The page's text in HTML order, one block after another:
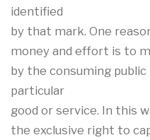
identified
by that mark. One
money and effort is to
by the consuming
particular
good or service. In this
the exclusive right to